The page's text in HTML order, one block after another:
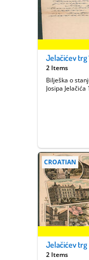
Jelačićev trg
2 Items
Bilješka o
Josipa
CROATIAN
Jelačićev trg
2 Items